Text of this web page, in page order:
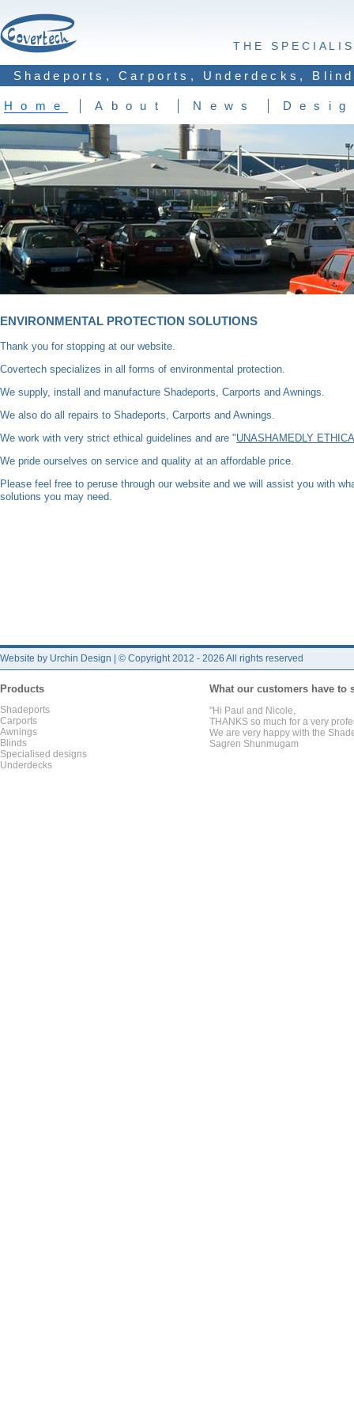
THE
Shadeports, Carports, Underdecks,
Home About News
ENVIRONMENTAL PROTECTION SOLUTIONS
Thank you for stopping at our website.
Covertech specializes in all forms of environmental protection.
We supply, install and manufacture Shadeports, Carports and Awnings.
We also do all repairs to Shadeports, Carports and Awnings.
We work with very strict ethical guidelines and are "UNASHAMEDLY
We pride ourselves on service and quality at an affordable price.
Please feel free to peruse through our website and we will assist you with
solutions you may need.
Website by Urchin Design © Copyright 2012 - 2026 All rights reserved
Products
Shadeports
Carports
Awnings
Blinds
Specialised designs
Underdecks
What our customers have to
"Hi Paul and Nicole,
THANKS so much for a very
We are very happy with the
Sagren Shunmugam